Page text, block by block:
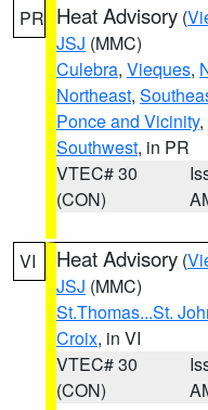
PR Heat Advisory (
JSJ (MMC)
Culebra, Vieques,
Northeast,
Ponce and Vicinity,
Southwest, in PR
VTEC# 30
(CON)
VI Heat Advisory (
JSJ (MMC)
St.Thomas...St.
Croix, in VI
VTEC# 30
(CON)